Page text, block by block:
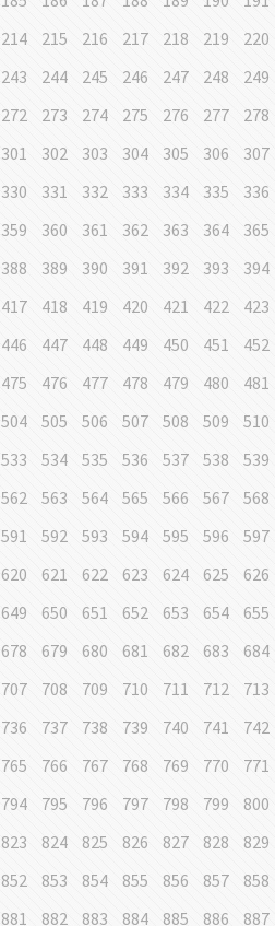
214 215 216 217 218 219 220
243 244 245 246 247 248 249
272 273 274 275 276 277 278
301 302 303 304 305 306 307
330 331 332 333 334 335 336
359 360 361 362 363 364 365
388 389 390 391 392 393 394
417 418 419 420 421 422 423
446 447 448 449 450 451 452
475 476 477 478 479 480 481
504 505 506 507 508 509 510
533 534 535 536 537 538 539
562 563 564 565 566 567 568
591 592 593 594 595 596 597
620 621 622 623 624 625 626
649 650 651 652 653 654 655
678 679 680 681 682 683 684
707 708 709 710 711 712 713
736 737 738 739 740 741 742
765 766 767 768 769 770 771
794 795 796 797 798 799 800
823 824 825 826 827 828 829
852 853 854 855 856 857 858
881 882 883 884 885 886 887